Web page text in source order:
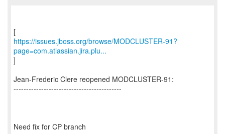
https://issues.jboss.org/browse/MODCLUSTER-91?
page=com.atlassian.jira.plu...
]
Jean-Frederic Clere reopened MODCLUSTER-91:
-------------------------------------------
Need fix for CP branch